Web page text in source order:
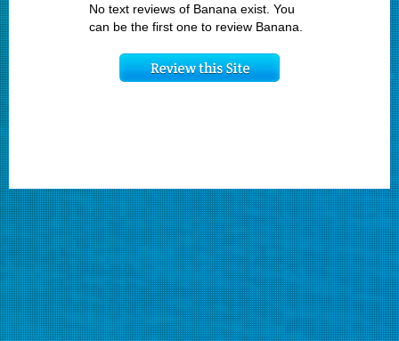
No text reviews of Banana exist. You
can be the first one to review Banana.